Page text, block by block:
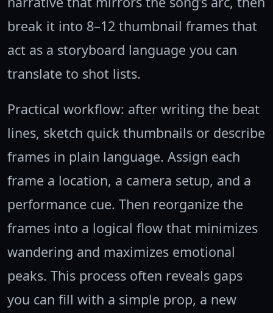
break it into 8–12 thumbnail frames that
act as a storyboard language you can
translate to shot lists.
Practical workflow: after writing the beat
lines, sketch quick thumbnails or describe
frames in plain language. Assign each
frame a location, a camera setup, and a
performance cue. Then reorganize the
frames into a logical flow that minimizes
wandering and maximizes emotional
peaks. This process often reveals gaps
you can fill with a simple prop, a new